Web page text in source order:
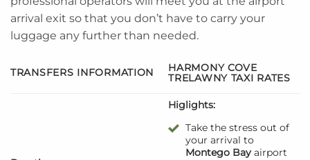
arrival exit so that you don’t have to carry your
luggage any further than needed.
TRANSFERS INFORMATION
HARMONY COVE
TRELAWNY TAXI RATES
Higlights:
Take the stress out of
your arrival to
Montego Bayairport